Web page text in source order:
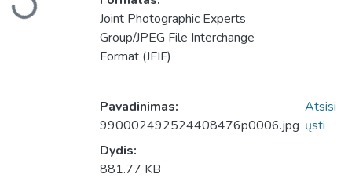
Įkeliama...
Joint Photographic Experts
Group/JPEG File Interchange
Format (JFIF)
Pavadinimas:
990002492524408476p0006.jpg
Dydis:
881.77 KB
Atsisi
ųsti